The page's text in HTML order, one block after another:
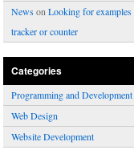
Newson Looking for examples
tracker or counter
Categories
Programming and
Web Design
Website Development